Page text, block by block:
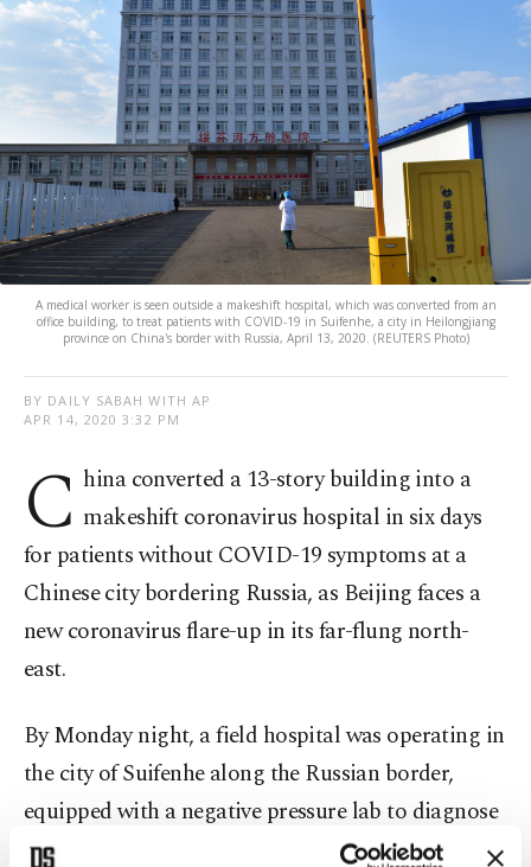
A medical worker is seen outside a makeshift hospital, which was converted from an
office building, to treat patients with COVID-19 in Suifenhe, a city in Heilongjiang
province on China's border with Russia, April 13, 2020. (REUTERS Photo)
BY DAILY SABAH WITH AP
APR 14, 2020 3:32 PM
C hina converted a 13-story building into a
makeshift coronavirus hospital in six days
for patients without COVID-19 symptoms at a
Chinese city bordering Russia, as Beijing faces a
new coronavirus flare-up in its far-flung north-
east.
By Monday night, a field hospital was operating in
the city of Suifenhe along the Russian border,
equipped with a negative pressure lab to diagnose
new cases. Staffed by 22 experts from the National